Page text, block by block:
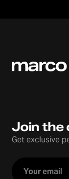
Join the
Get exclusive